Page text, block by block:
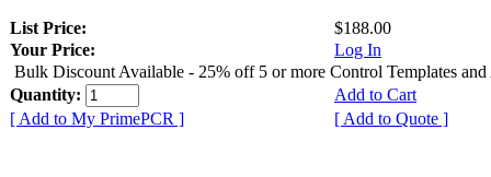
List Price:
$188.00
Your Price:
Log In
Bulk Discount Available - 25% off 5 or more Control Templates and
Quantity:
Add to Cart
[ Add to My PrimePCR ]
[ Add to Quote ]